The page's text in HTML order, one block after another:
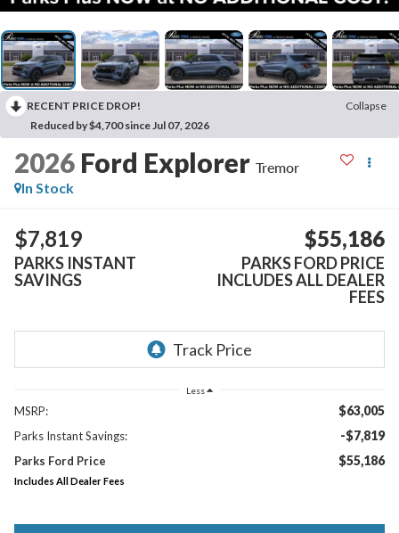
RECENT PRICE DROP!
Collapse
Reduced by $4,700 since Jul 07, 2026
2026 Ford Explorer Tremor
In Stock
$7,819
PARKS INSTANT
SAVINGS
$55,186
PARKS FORD PRICE
INCLUDES ALL DEALER
FEES
Less
MSRP: $63,005
Parks Instant Savings: -$7,819
Parks Ford Price $55,186
Includes All Dealer Fees